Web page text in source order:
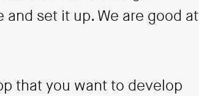
and set it up. We are good at
that you want to develop